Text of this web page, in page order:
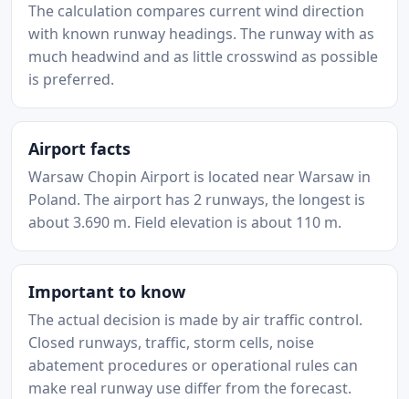
The calculation compares current wind direction
with known runway headings. The runway with as
much headwind and as little crosswind as possible
is preferred.
Airport facts
Warsaw Chopin Airport is located near Warsaw in
Poland. The airport has 2 runways, the longest is
about 3.690 m. Field elevation is about 110 m.
Important to know
The actual decision is made by air traffic control.
Closed runways, traffic, storm cells, noise
abatement procedures or operational rules can
make real runway use differ from the forecast.